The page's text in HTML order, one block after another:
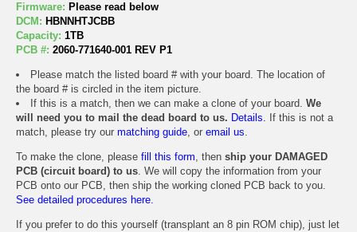
Firmware: Please read below
DCM: HBNNHTJCBB
Capacity: 1TB
PCB #: 2060-771640-001 REV P1
Please match the listed board # with your board. The location of
the board # is circled in the item picture.
If this is a match, then we can make a clone of your board. We
will need you to mail the dead board to us. Details. If this is not a
match, please try our matching guide, or email us.
To make the clone, please fill this form, then ship your DAMAGED
PCB (circuit board) to us. We will copy the information from your
PCB onto our PCB, then ship the working cloned PCB back to you.
See detailed procedures here.
If you prefer to do this yourself (transplant an 8 pin ROM chip), just let